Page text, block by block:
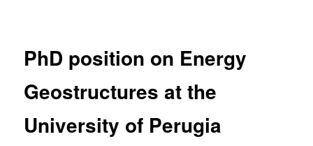
PhD position on Energy
Geostructures at the
University of Perugia